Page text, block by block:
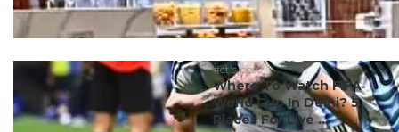
#ct's best
Where To Watch FIFA
World Cup In Delhi? 5
Places For Live ...